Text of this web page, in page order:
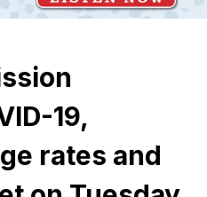
19,
rates and